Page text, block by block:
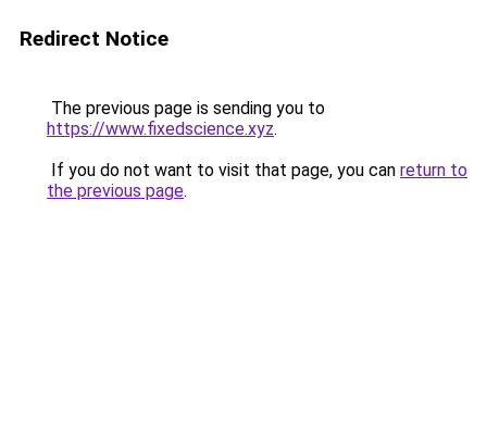
Redirect Notice
The previous page is sending you to
https://www.fixedscience.xyz.
If you do not want to visit that page, you can return to
the previous page.